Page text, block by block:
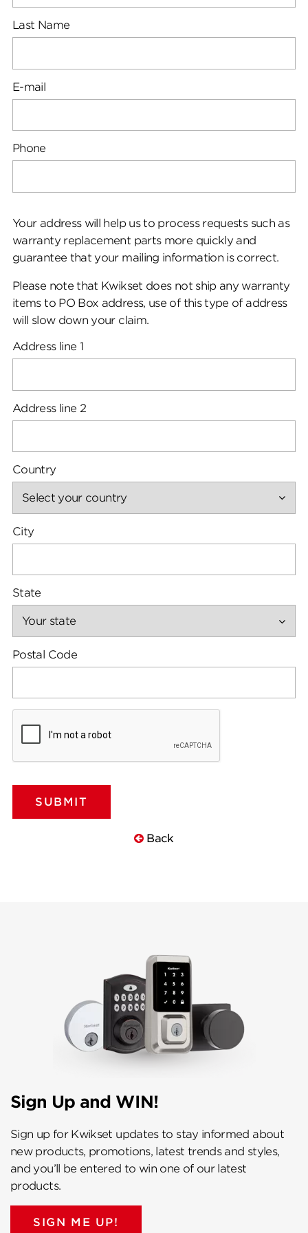
Last Name
E-mail
Phone
Your address will help us to process requests such as
warranty replacement parts more quickly and
guarantee that your mailing information is correct.
Please note that Kwikset does not ship any warranty
items to PO Box address, use of this type of address
will slow down your claim.
Address line 1
Address line 2
Country
City
State
Postal Code
Back
Sign Up and WIN!
Sign up for Kwikset updates to stay informed about
new products, promotions, latest trends and styles,
and you’ll be entered to win one of our latest
products.
SIGN ME UP!